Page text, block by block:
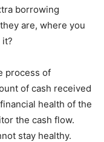
borrowing
are, where you
process of
of cash received
health of the
the cash flow.
stay healthy.